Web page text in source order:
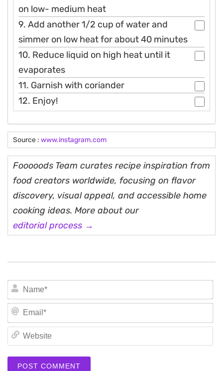
on low- medium heat
9. Add another 1/2 cup of water and
simmer on low heat for about 40 minutes
10. Reduce liquid on high heat until it
evaporates
11. Garnish with coriander
12. Enjoy!
Source : www.instagram.com
Fooooods Team curates recipe inspiration from
food creators worldwide, focusing on flavor
discovery, visual appeal, and accessible home
cooking ideas. More about our
editorial process →